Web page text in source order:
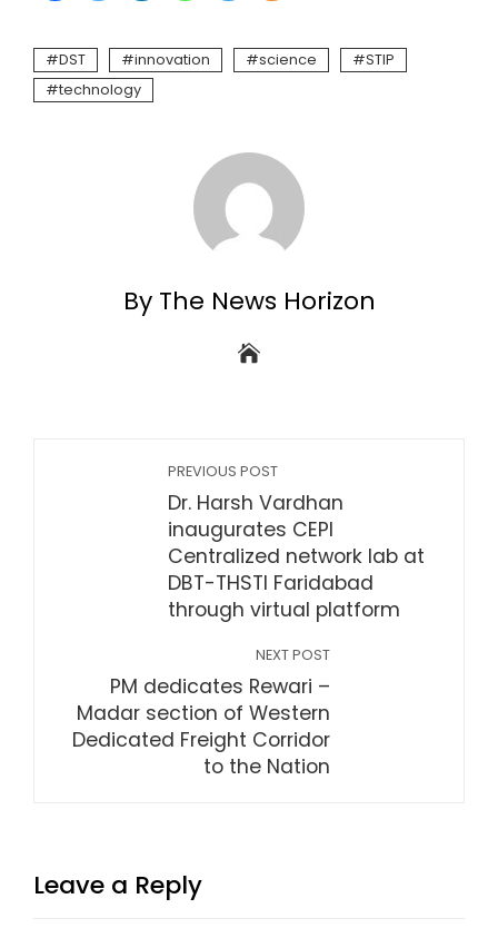
DST innovation science
STIP
technology
By The News Horizon
PREVIOUS POST
Dr. Harsh Vardhan
inaugurates CEPI
Centralized network lab at
DBT-THSTI Faridabad
through virtual platform
NEXT POST
PM dedicates Rewari –
Madar section of Western
Dedicated Freight Corridor
to the Nation
Leave a Reply